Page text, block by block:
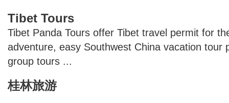
Tibet Tours
Tibet Panda Tours offer Tibet travel permit for
adventure, easy Southwest China vacation tour
group tours ...
桂林旅游